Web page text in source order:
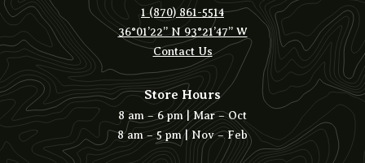
1 (870) 861-5514
36°01’22” N 93°21’47” W
Contact Us
Store Hours
8 am – 6 pm | Mar – Oct
8 am – 5 pm | Nov – Feb